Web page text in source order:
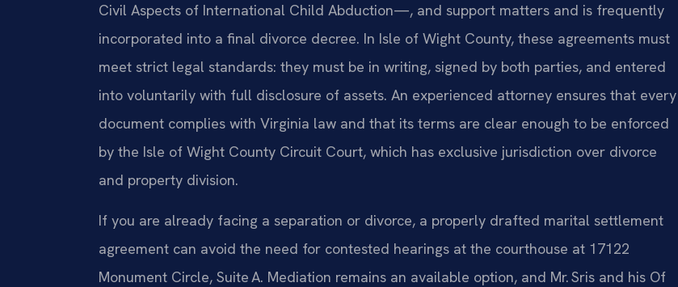
Civil Aspects of International Child Abduction—, and support matters and is frequently
incorporated into a final divorce decree. In Isle of Wight County, these agreements must
meet strict legal standards: they must be in writing, signed by both parties, and entered
into voluntarily with full disclosure of assets. An experienced attorney ensures that every
document complies with Virginia law and that its terms are clear enough to be enforced
by the Isle of Wight County Circuit Court, which has exclusive jurisdiction over divorce
and property division.
If you are already facing a separation or divorce, a properly drafted marital settlement
agreement can avoid the need for contested hearings at the courthouse at 17122
Monument Circle, Suite A. Mediation remains an available option, and Mr. Sris and his Of